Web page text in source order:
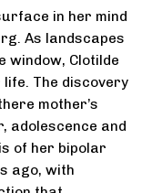
in her mind
As landscapes
window, Clotilde
The discovery
mother’s
adolescence and
of her bipolar
ago, with